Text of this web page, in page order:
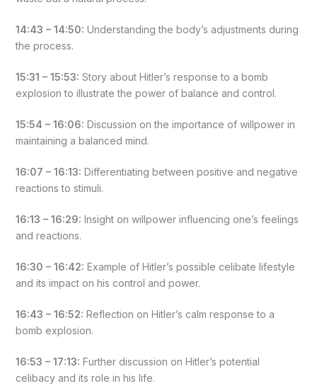
14:43 – 14:50: Understanding the body’s adjustments during
the process.
15:31 – 15:53: Story about Hitler’s response to a bomb
explosion to illustrate the power of balance and control.
15:54 – 16:06: Discussion on the importance of willpower in
maintaining a balanced mind.
16:07 – 16:13: Differentiating between positive and negative
reactions to stimuli.
16:13 – 16:29: Insight on willpower influencing one’s feelings
and reactions.
16:30 – 16:42: Example of Hitler’s possible celibate lifestyle
and its impact on his control and power.
16:43 – 16:52: Reflection on Hitler’s calm response to a
bomb explosion.
16:53 – 17:13: Further discussion on Hitler’s potential
celibacy and its role in his life.